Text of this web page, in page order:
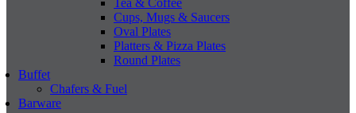
Cups, Mugs & Saucers
Oval Plates
Platters & Pizza Plates
Round Plates
Buffet
Chafers & Fuel
Barware